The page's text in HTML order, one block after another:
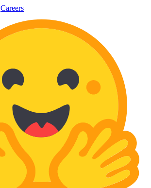
Careers